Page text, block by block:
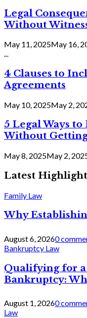
Legal
Without
May 11, 2025May 16,
...
4 Clauses to
Agreements
May 10, 2025May 2,
5 Legal Ways
Without
May 8, 2025May 2,
Latest
Family Law
Why
August 6, 20260
Bankruptcy Law
Qualifying for
Bankruptcy:
August 1, 20260
Law